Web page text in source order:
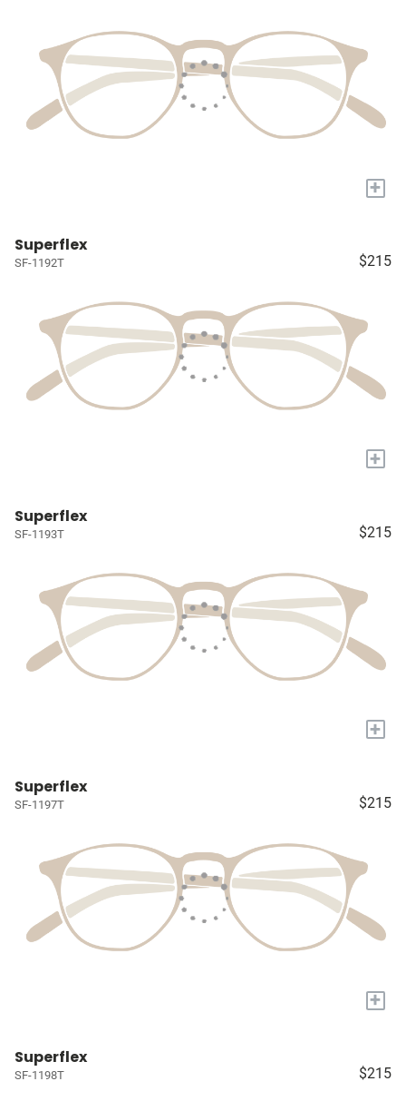
+
Superflex
SF-1192T $215
+
Superflex
SF-1193T $215
+
Superflex
SF-1197T $215
+
Superflex
SF-1198T $215